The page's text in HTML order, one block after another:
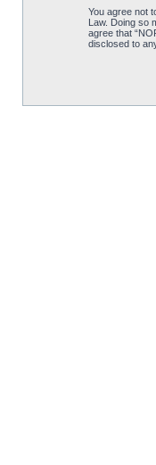
You agree not
Law. Doing so
agree that
disclosed to